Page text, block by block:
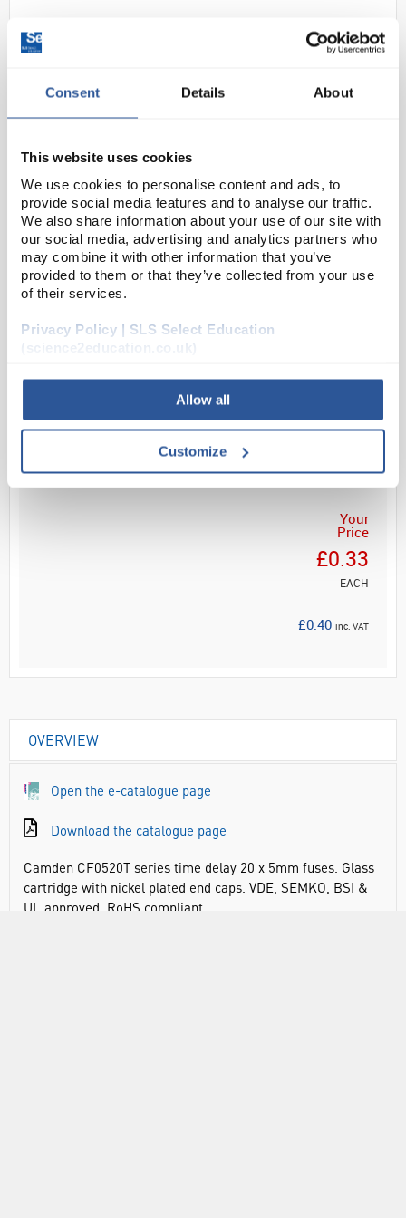
Consent Details About
This website uses cookies
We use cookies to personalise content and ads, to
provide social media features and to analyse our traffic.
We also share information about your use of our site with
our social media, advertising and analytics partners who
may combine it with other information that you’ve
provided to them or that they’ve collected from your use
of their services.
Privacy Policy | SLS Select Education
(science2education.co.uk)
Allow all
Customize
Glass Fuse Time Delay 20 x 5mm
250mA
Code:EL1036
Camden CF0520T series time delay 20 x 5mm fuses.
Glass cartridge with nickel plated end caps. VDE,
SEMKO, BSI & UL approved. RoHS compliant
ADD
Your
Price
£0.33
EACH
£0.40 inc. VAT
OVERVIEW
Open the e-catalogue page
Download the catalogue page
Camden CF0520T series time delay 20 x 5mm fuses. Glass
cartridge with nickel plated end caps. VDE, SEMKO, BSI &
UL approved. RoHS compliant